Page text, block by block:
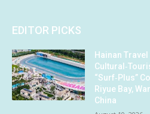
EDITOR PICKS
Hainan
“Surf‑Plus”
Riyue Bay,
China